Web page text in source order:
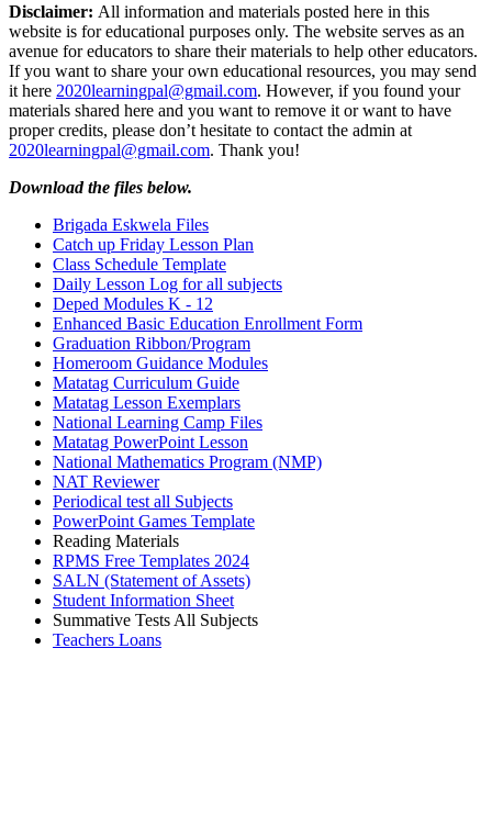
Disclaimer: All information and materials posted here in this
website is for educational purposes only. The website serves as an
avenue for educators to share their materials to help other educators.
If you want to share your own educational resources, you may send
it here 2020learningpal@gmail.com. However, if you found your
materials shared here and you want to remove it or want to have
proper credits, please don’t hesitate to contact the admin at
2020learningpal@gmail.com. Thank you!
Download the files below.
Brigada Eskwela Files
Catch up Friday Lesson Plan
Class Schedule Template
Daily Lesson Log for all subjects
Deped Modules K - 12
Enhanced Basic Education Enrollment Form
Graduation Ribbon/Program
Homeroom Guidance Modules
Matatag Curriculum Guide
Matatag Lesson Exemplars
National Learning Camp Files
Matatag PowerPoint Lesson
National Mathematics Program (NMP)
NAT Reviewer
Periodical test all Subjects
PowerPoint Games Template
Reading Materials
RPMS Free Templates 2024
SALN (Statement of Assets)
Student Information Sheet
Summative Tests All Subjects
Teachers Loans